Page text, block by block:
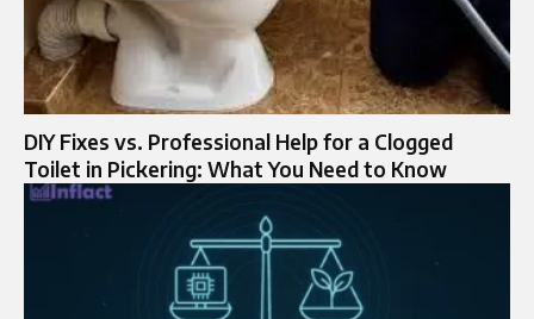
DIY Fixes vs. Professional Help for a Clogged
Toilet in Pickering: What You Need to Know